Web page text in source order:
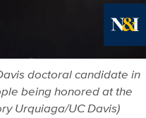
More
doctoral candidate in
being honored at the
Urquiaga/UC Davis)